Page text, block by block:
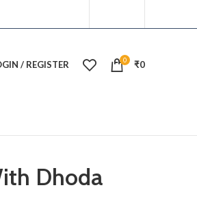
/ REGISTER 0 ₹0
Dhoda